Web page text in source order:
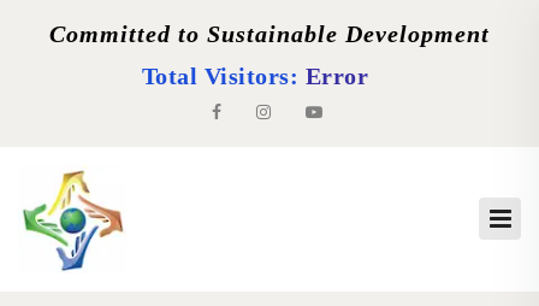
Committed to Sustainable Development
Total Visitors: Error